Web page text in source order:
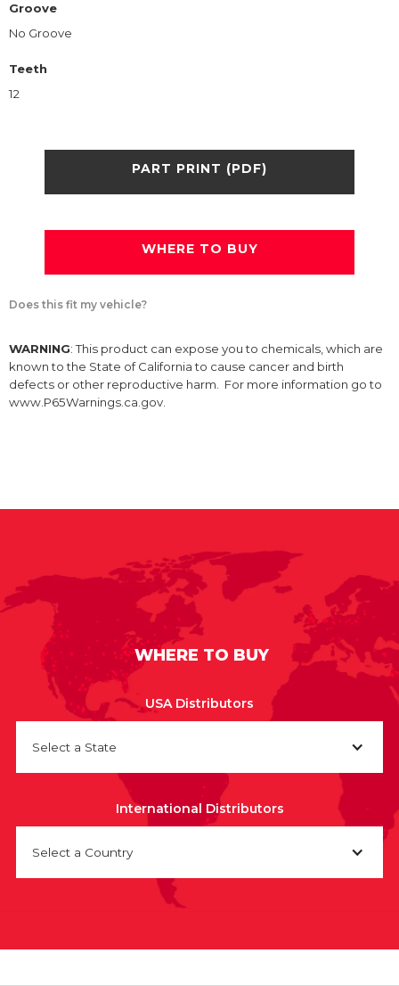
Groove
No Groove
Teeth
12
PART PRINT (PDF)
WHERE TO BUY
Does this fit my vehicle?
WARNING: This product can expose you to chemicals, which are
known to the State of California to cause cancer and birth
defects or other reproductive harm. For more information go to
www.P65Warnings.ca.gov.
WHERE TO BUY
USA Distributors
Select a State
International Distributors
Select a Country